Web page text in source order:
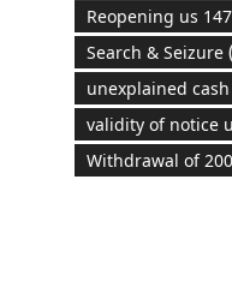
Reopening us 147
Search & Seizure
unexplained
validity of notice
Withdrawal of